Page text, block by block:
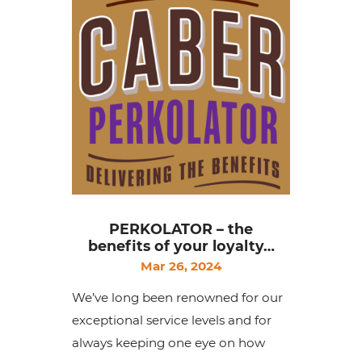
PERKOLATOR – the
benefits of your loyalty…
Mar 26, 2024
We’ve long been renowned for our
exceptional service levels and for
always keeping one eye on how